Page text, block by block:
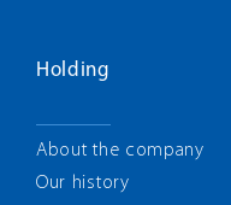
Holding
About the company
Our history